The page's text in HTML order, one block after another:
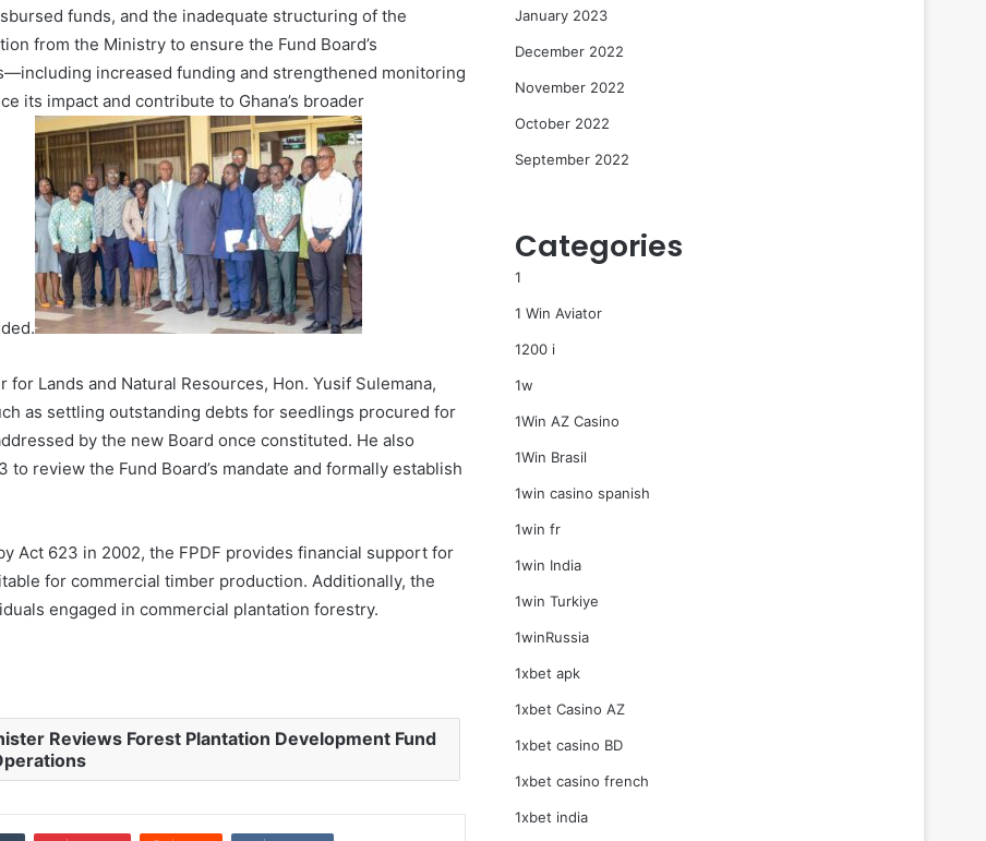
funds, and the inadequate structuring of the
from the Ministry to ensure the Fund Board’s
increased funding and strengthened monitoring
its impact and contribute to Ghana’s broader
Lands and Natural Resources, Hon. Yusif Sulemana,
as settling outstanding debts for seedlings procured for
by the new Board once constituted. He also
review the Fund Board’s mandate and formally establish
Act 623 in 2002, the FPDF provides financial support for
for commercial timber production. Additionally, the
engaged in commercial plantation forestry.
Reviews Forest Plantation Development Fund
January 2023
December 2022
November 2022
October 2022
September 2022
Categories
1
1 Win Aviator
1200 i
1w
1Win AZ Casino
1Win Brasil
1win casino spanish
1win fr
1win India
1win Turkiye
1winRussia
1xbet apk
1xbet Casino AZ
1xbet casino BD
1xbet casino french
1xbet india